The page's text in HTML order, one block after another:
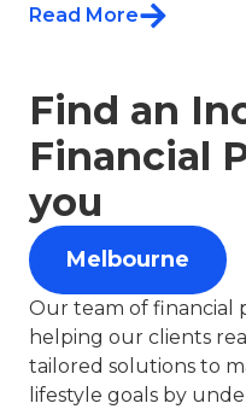
Read More
Find an
Financial
you
Melbourne
Our team of financial
helping our clients
tailored solutions to
lifestyle goals by